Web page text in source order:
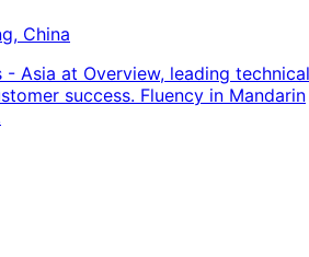
China
Asia at Overview, leading technical
success. Fluency in Mandarin